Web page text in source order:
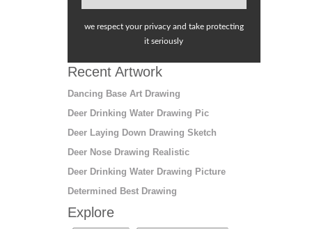
we respect your privacy and take protecting
it seriously
Recent Artwork
Dancing Base Art Drawing
Deer Drinking Water Drawing Pic
Deer Laying Down Drawing Sketch
Deer Nose Drawing Realistic
Deer Drinking Water Drawing Picture
Determined Best Drawing
Explore